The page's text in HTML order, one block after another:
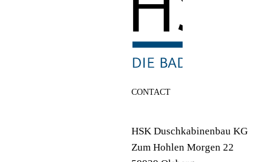
CONTACT
HSK Duschkabinenbau KG
Zum Hohlen Morgen 22